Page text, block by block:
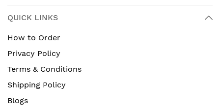
QUICK LINKS
How to Order
Privacy Policy
Terms & Conditions
Shipping Policy
Blogs